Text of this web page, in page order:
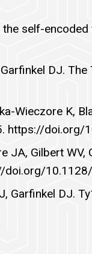
self-
DJ.
Wieczore K,
https://doi.org/
JA, Gilbert WV,
doi.org/
Garfinkel DJ.